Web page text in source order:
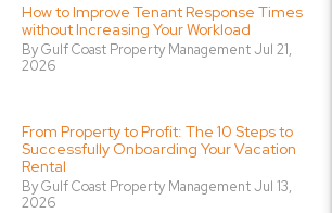
How to Improve Tenant Response Times
without Increasing Your Workload
By Gulf Coast Property Management Jul 21,
2026
From Property to Profit: The 10 Steps to
Successfully Onboarding Your Vacation
Rental
By Gulf Coast Property Management Jul 13,
2026